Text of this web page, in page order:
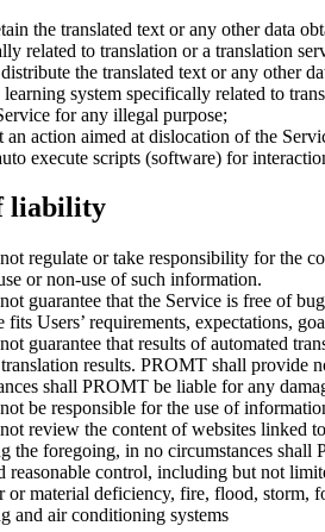
the translated text or any other data
related to translation or a translation
the translated text or any other
learning system specifically related to
for any illegal purpose;
an action aimed at dislocation of the
execute scripts (software) for
liability
regulate or take responsibility for the
or non-use of such information.
guarantee that the Service is free of
fits Users’ requirements, expectations,
guarantee that results of automated
results. PROMT shall provide
shall PROMT be liable for any
be responsible for the use of
review the content of websites linked
the foregoing, in no circumstances shall
reasonable control, including but not
material deficiency, fire, flood, storm,
and air conditioning systems